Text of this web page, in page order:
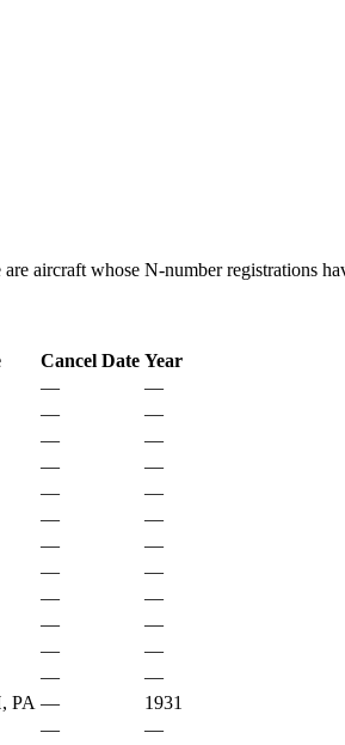
are aircraft whose N-number registrations
Cancel Date Year
—
—
—
—
—
—
—
—
—
—
—
—
—
—
—
—
—
—
—
—
—
—
—
—
PA —
1931
—
—